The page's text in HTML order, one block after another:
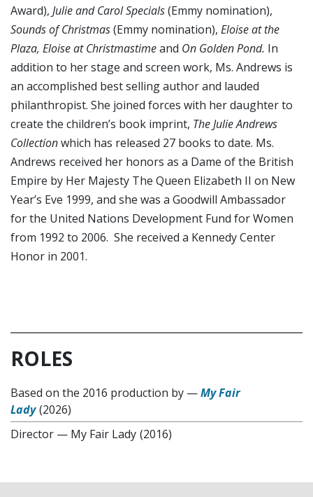
Award), Julie and Carol Specials(Emmy nomination),
Sounds of Christmas(Emmy nomination), Eloise at the
Plaza, Eloise at Christmastimeand On Golden Pond. In
addition to her stage and screen work, Ms. Andrews is
an accomplished best selling author and lauded
philanthropist. She joined forces with her daughter to
create the children’s book imprint, The Julie Andrews
Collectionwhich has released 27 books to date. Ms.
Andrews received her honors as a Dame of the British
Empire by Her Majesty The Queen Elizabeth II on New
Year’s Eve 1999, and she was a Goodwill Ambassador
for the United Nations Development Fund for Women
from 1992 to 2006. She received a Kennedy Center
Honor in 2001.
ROLES
Based on the 2016 production by —My Fair
Lady (2026)
Director — My Fair Lady (2016)